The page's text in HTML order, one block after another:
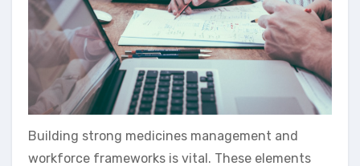
Building strong medicines management and
workforce frameworks is vital. These elements